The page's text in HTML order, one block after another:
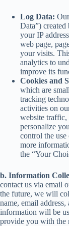
Log Data:
Data”)
your IP
web page,
your visits.
analytics to
improve its
Cookies and
which are
tracking
activities on
website traffic,
personalize
control the
more
the “Your
b. Information
contact us via email
the future, we will
name, email
information will be
provide you with the